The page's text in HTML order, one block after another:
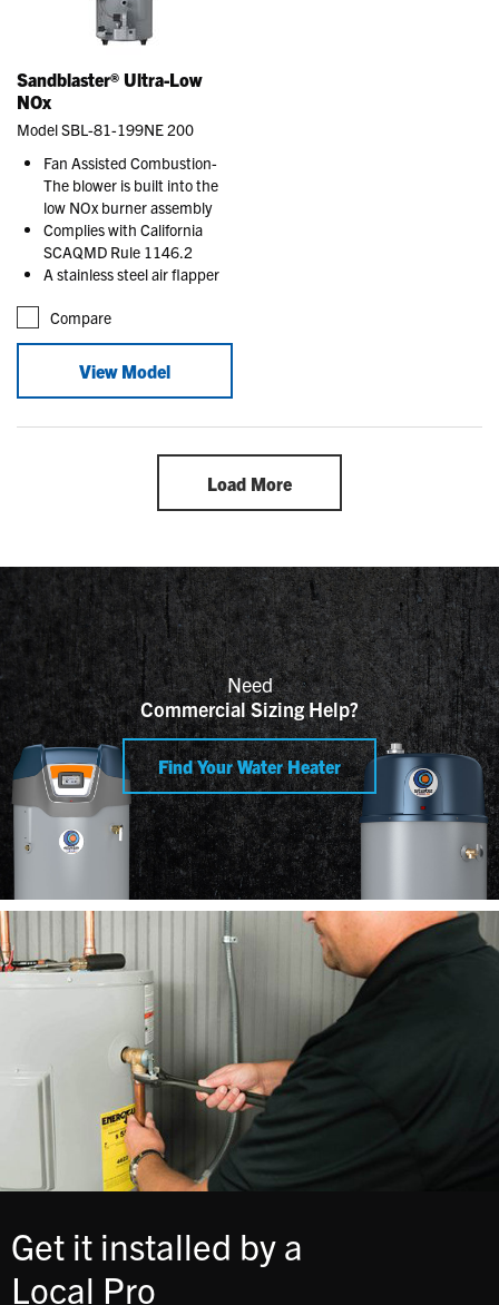
Sandblaster® Ultra-Low
NOx
Model SBL-81-199NE 200
Fan Assisted Combustion-
The blower is built into the
low NOx burner assembly
Complies with California
SCAQMD Rule 1146.2
A stainless steel air flapper
Compare
View Model
Load More
Need
Commercial Sizing Help?
Find Your Water Heater
Get it installed by a
Local Pro